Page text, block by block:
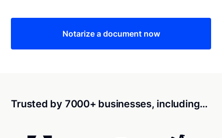
Notarize a document now
Trusted by 7000+ businesses, including…